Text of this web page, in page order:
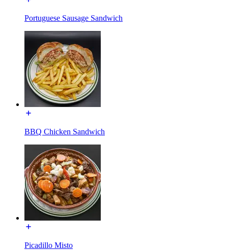
Portuguese Sausage Sandwich
BBQ Chicken Sandwich
Picadillo Misto